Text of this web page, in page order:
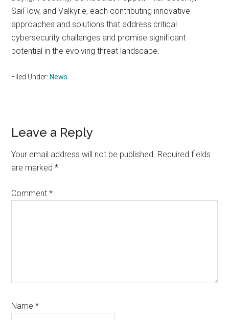
SaiFlow, and Valkyrie, each contributing innovative
approaches and solutions that address critical
cybersecurity challenges and promise significant
potential in the evolving threat landscape.
Filed Under: News
Reader
Interactions
Leave a Reply
Your email address will not be published. Required fields
are marked*
Comment*
Name*